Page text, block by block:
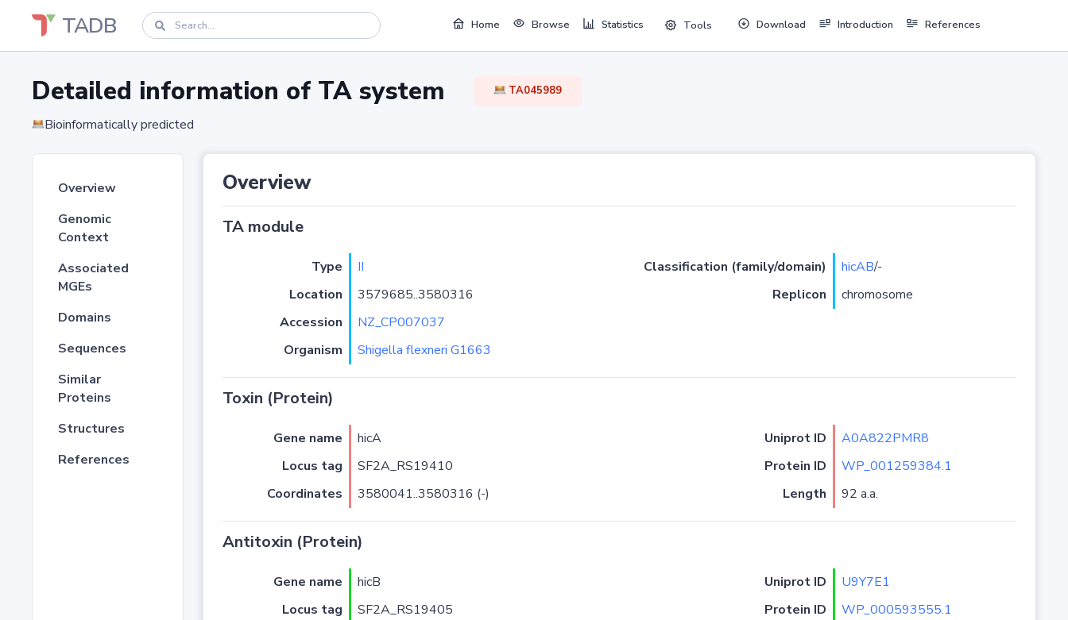
TADB Home Browse Statistics Tools Download Introduction References
Detailed information of TA system TA045989
Bioinformatically predicted
Overview
Genomic
Context
Associated
MGEs
Domains
Sequences
Similar
Proteins
Structures
References
Overview
TA module
Type II Classification (family/domain) hicAB/-
Location
3579685..3580316 Replicon
chromosome
Accession
NZ_CP007037
Organism
Shigella flexneri G1663
Toxin (Protein)
Gene name hicA Uniprot ID
A0A822PMR8
Locus tag
SF2A_RS19410 Protein ID
WP_001259384.1
Coordinates
3580041..3580316 (-) Length 92 a.a.
Antitoxin (Protein)
Gene name hicB Uniprot ID
U9Y7E1
Locus tag
SF2A_RS19405 Protein ID
WP_000593555.1